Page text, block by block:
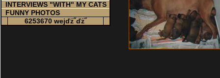
INTERVIEWS "WITH" MY CATS
FUNNY PHOTOS
6253670 wejďż˝ďż˝